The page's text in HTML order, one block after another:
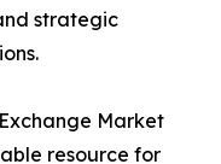
strategic
Market
resource for